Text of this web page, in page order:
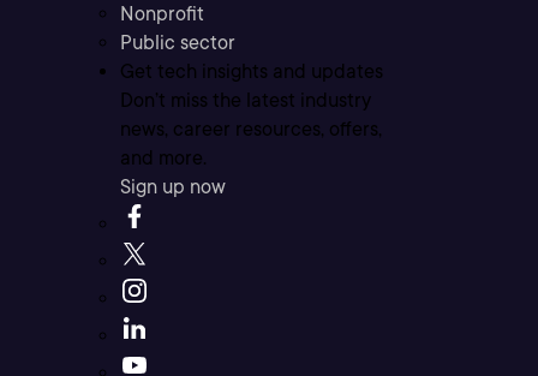
Nonprofit
Public sector
Get tech insights and updates
Don’t miss the latest industry
news, career resources, offers,
and more.
Sign up now